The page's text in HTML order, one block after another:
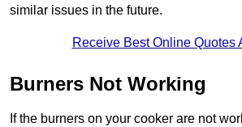
similar issues in the future.
Receive Best Online Quotes
Burners Not Working
If the burners on your cooker are not